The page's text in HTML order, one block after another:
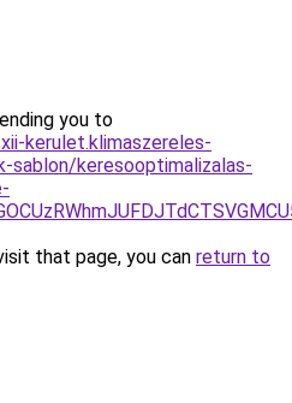
you to
kerulet.klimaszereles-
sablon/keresooptimalizalas-
that page, you can return to